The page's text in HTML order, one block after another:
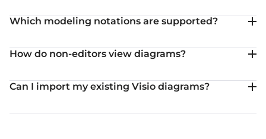
Which modeling notations are supported?
How do non-editors view diagrams?
Can I import my existing Visio diagrams?